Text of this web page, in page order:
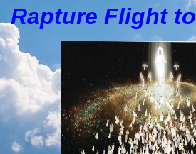
Rapture Flight to